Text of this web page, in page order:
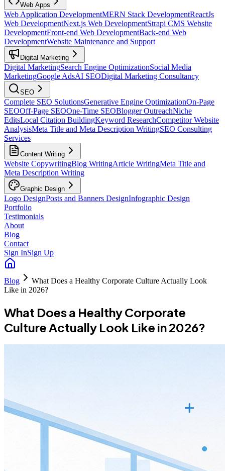
Web Apps
Web Application DevelopmentMERN Stack DevelopmentReactJs
Web DevelopmentNext.js Web DevelopmentStrapi CMS Website
DevelopmentFront-end Web DevelopmentBack-end Web
DevelopmentWebsite Maintenance and Support
Digital Marketing
Digital MarketingSearch Engine OptimizationSocial Media
MarketingGoogle AdsAI SEODigital Marketing Consultancy
SEO
Complete SEO SolutionsGenerative Engine OptimizationOn-Page
SEOOff-Page SEOOne-Time SEOBlogger OutreachNiche
EditsLocal Citation BuildingKeyword ResearchCompetitor Website
AnalysisMeta Title and Meta Description WritingSEO Consulting
Services
Content Writing
Website CopywritingBlog WritingArticle WritingMeta Title and
Meta Description Writing
Graphic Design
Logo DesignPosts and Banners DesignInfographic Design
Portfolio
Testimonials
About
Blog
Contact
Sign InSign Up
Blog
What Does a Healthy Corporate Culture Actually Look
Like in 2026?
What Does a Healthy Corporate
Culture Actually Look Like in 2026?